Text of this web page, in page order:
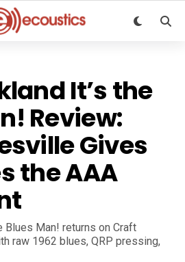
It’s the
Review:
Gives
the AAA
Blues Man! returns on Craft
raw 1962 blues, QRP pressing,